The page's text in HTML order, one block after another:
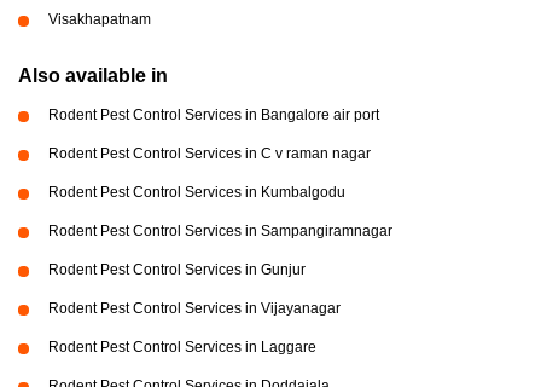
Visakhapatnam
Also available in
Rodent Pest Control Services in Bangalore air port
Rodent Pest Control Services in C v raman nagar
Rodent Pest Control Services in Kumbalgodu
Rodent Pest Control Services in Sampangiramnagar
Rodent Pest Control Services in Gunjur
Rodent Pest Control Services in Vijayanagar
Rodent Pest Control Services in Laggare